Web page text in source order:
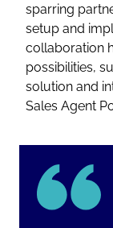
sparring
setup and
collaboration
possibilities,
solution and
Sales Agent